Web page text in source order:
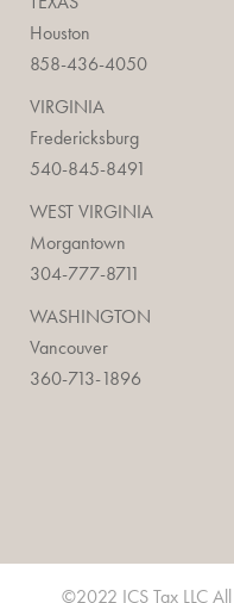
Houston
858-436-4050
VIRGINIA
Fredericksburg
540-845-8491
WEST VIRGINIA
Morgantown
304-777-8711
WASHINGTON
Vancouver
360-713-1896
©2022 ICS Tax LLC